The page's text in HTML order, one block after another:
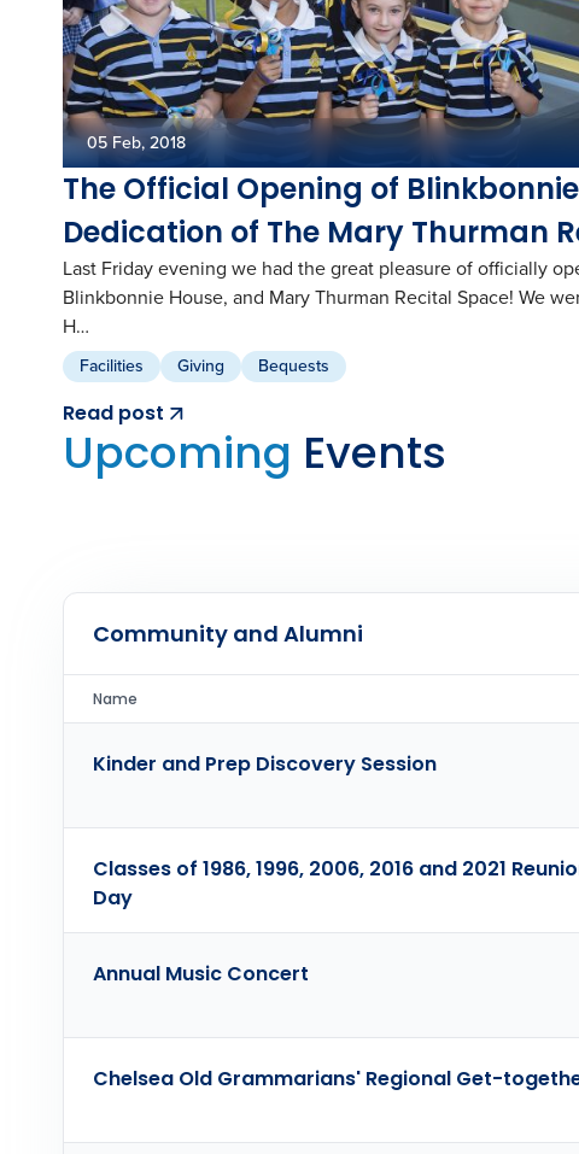
05 Feb, 2018
The Official Opening of
Dedication of The Mary Thurman
Last Friday evening we had the great pleasure of officially
Blinkbonnie House, and Mary Thurman Recital Space! We
H…
Facilities Giving Bequests
Read post
Upcoming Events
Community and Alumni
Name
Kinder and Prep Discovery Session
Classes of 1986, 1996, 2006, 2016 and 2021
Day
Annual Music Concert
Chelsea Old Grammarians' Regional Get-